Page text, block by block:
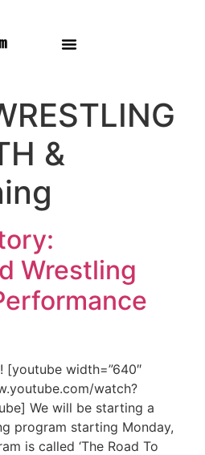
&
Wrestling
[youtube width=”640″
watch?
We will be starting a
program starting Monday,
is called ‘The Road To